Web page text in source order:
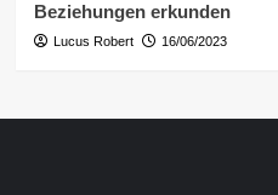
Beziehungen erkunden
Lucus Robert 16/06/2023